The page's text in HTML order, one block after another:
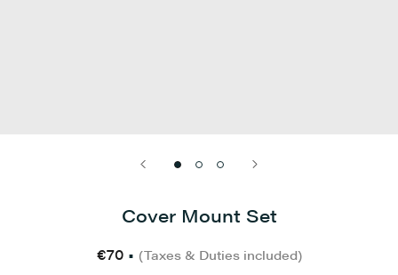
Cover Mount Set
€70• (Taxes & Duties included)